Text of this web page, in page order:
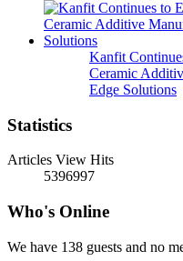
Kanfit
Ceramic
Edge Solutions
Statistics
Articles View Hits
5396997
Who's Online
We have 138 guests and no